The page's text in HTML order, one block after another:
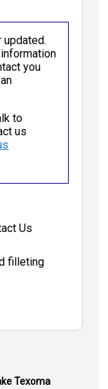
updated.
you
to
us
Us
filleting
Texoma